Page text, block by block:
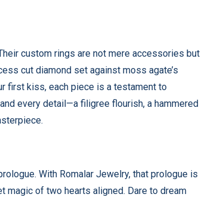
custom rings are not mere accessories but
cut diamond set against moss agate’s
first kiss, each piece is a testament to
every detail—a filigree flourish, a hammered
With Romalar Jewelry, that prologue is
magic of two hearts aligned. Dare to dream